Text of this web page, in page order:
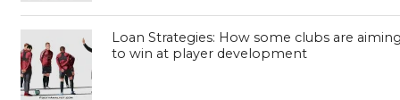
Loan Strategies: How some clubs are
to win at player development